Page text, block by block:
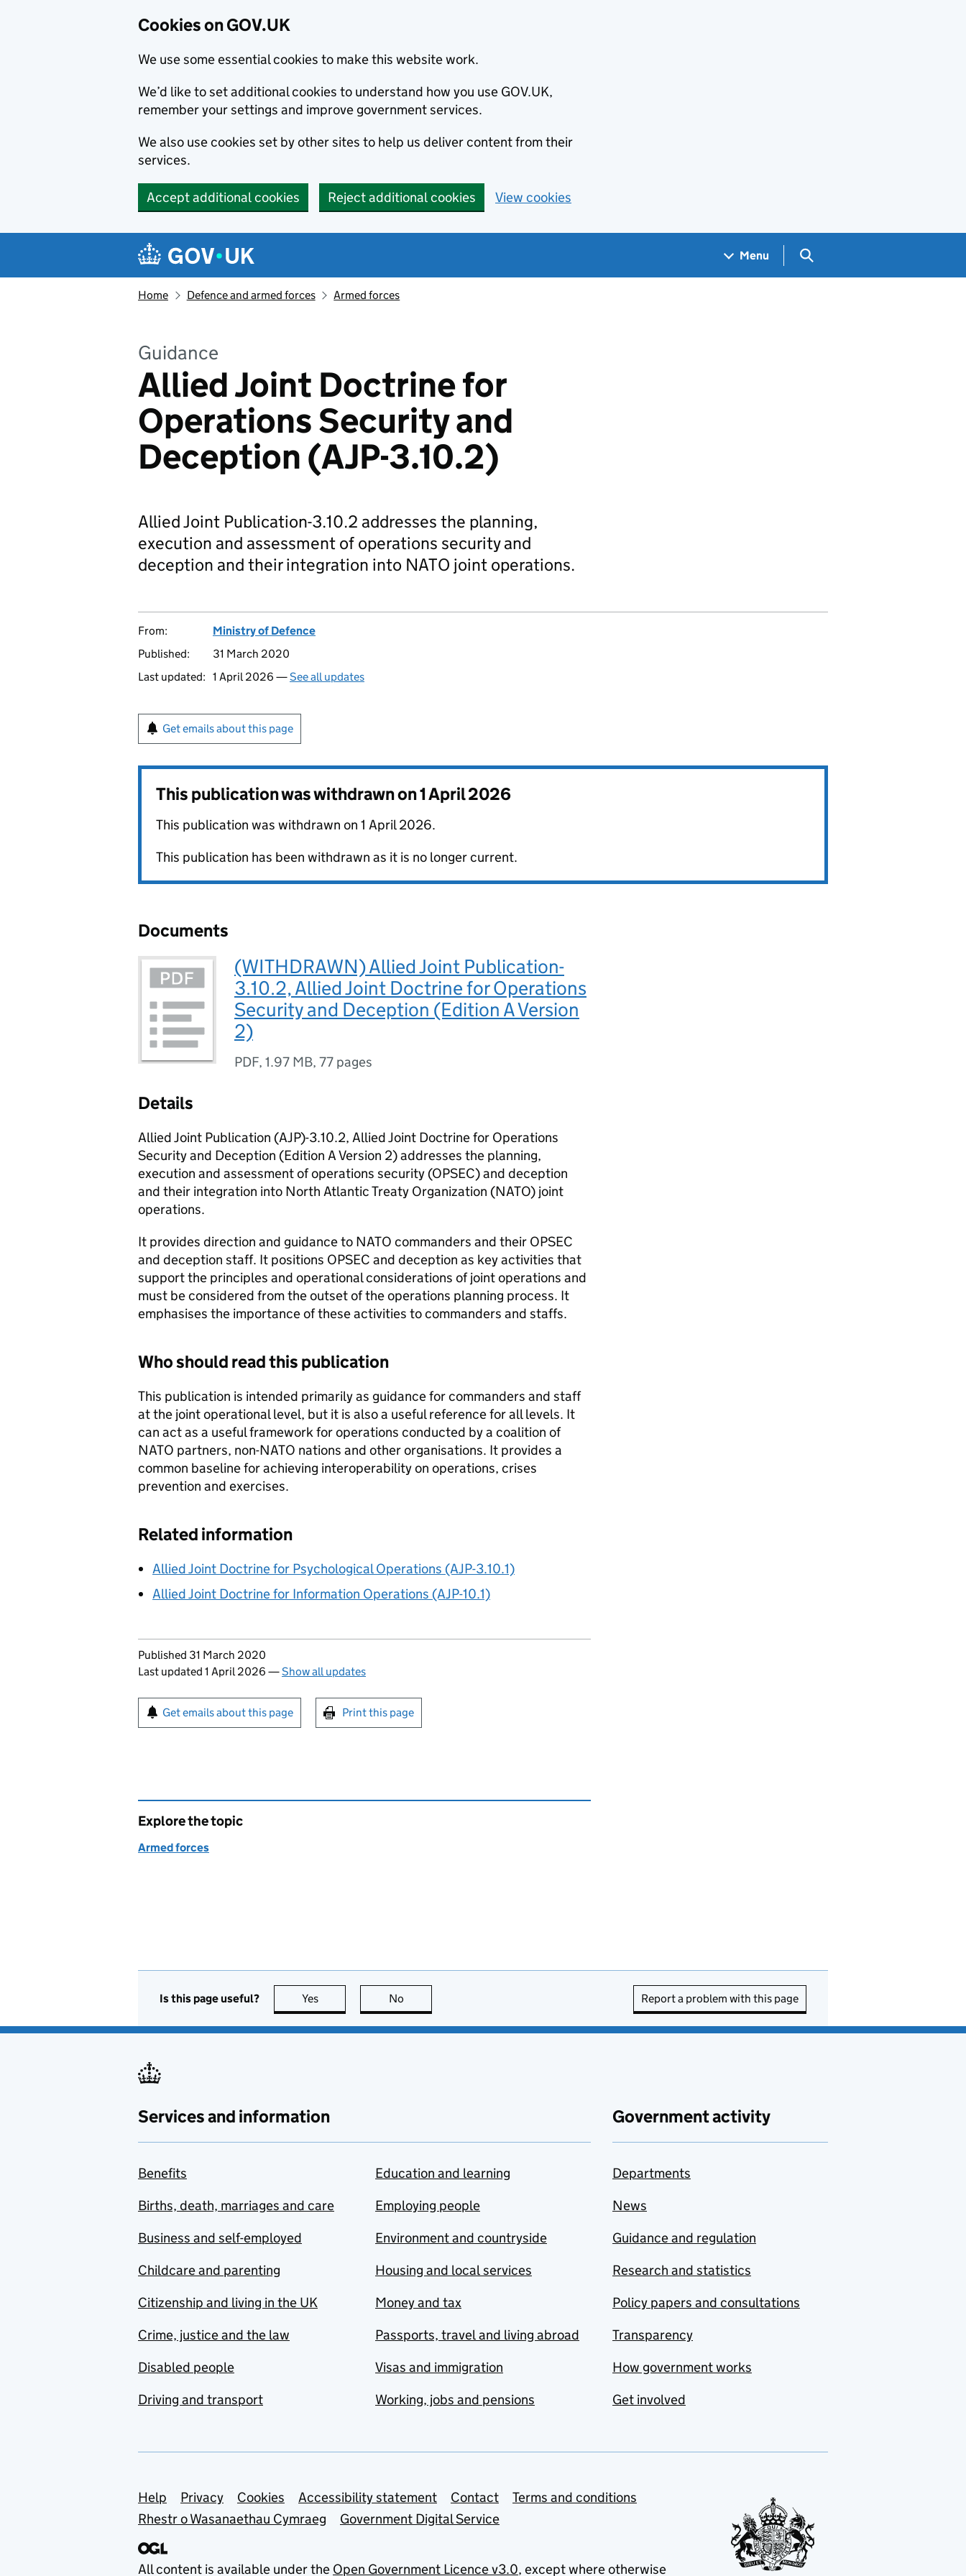
Cookies on GOV.UK
We use some essential cookies to make this website work.
We’d like to set additional cookies to understand how you use GOV.UK,
remember your settings and improve government services.
We also use cookies set by other sites to help us deliver content from their
services.
Accept additional cookies Reject additional cookies View cookies
Navigation menu
Menu Search GOV.UK
Home Defence and armed forces Armed forces
Guidance
Allied Joint Doctrine for
Operations Security and
Deception (AJP-3.10.2)
Allied Joint Publication-3.10.2 addresses the planning,
execution and assessment of operations security and
deception and their integration into NATO joint operations.
From:
Ministry of Defence
Published:
31 March 2020
Last updated: 1 April 2026 —See all updates
Get emails about this page
This publication was withdrawn on1 April 2026
This publication was withdrawn on 1 April 2026.
This publication has been withdrawn as it is no longer current.
Documents
(WITHDRAWN) Allied Joint Publication-
3.10.2, Allied Joint Doctrine for Operations
Security and Deception (Edition A Version
2)
PDF, 1.97 MB, 77 pages
Details
Allied Joint Publication (AJP)-3.10.2, Allied Joint Doctrine for Operations
Security and Deception (Edition A Version 2) addresses the planning,
execution and assessment of operations security (OPSEC) and deception
and their integration into North Atlantic Treaty Organization (NATO) joint
operations.
It provides direction and guidance to NATO commanders and their OPSEC
and deception staff. It positions OPSEC and deception as key activities that
support the principles and operational considerations of joint operations and
must be considered from the outset of the operations planning process. It
emphasises the importance of these activities to commanders and staffs.
Who should read this publication
This publication is intended primarily as guidance for commanders and staff
at the joint operational level, but it is also a useful reference for all levels. It
can act as a useful framework for operations conducted by a coalition of
NATO partners, non-NATO nations and other organisations. It provides a
common baseline for achieving interoperability on operations, crises
prevention and exercises.
Related information
Allied Joint Doctrine for Psychological Operations (AJP-3.10.1)
Allied Joint Doctrine for Information Operations (AJP-10.1)
Updates to this page
Published 31 March 2020
Last updated 1 April 2026 —Show all updates
Sign up for emails or print this page
Get emails about this page Print this page
Explore the topic
Armed forces
Is this page useful? Yes this page is useful
No Report a problem with this page
Services and information
Benefits
Births, death, marriages and care
Business and self-employed
Childcare and parenting
Citizenship and living in the UK
Crime, justice and the law
Disabled people
Driving and transport
Education and learning
Employing people
Environment and countryside
Housing and local services
Money and tax
Passports, travel and living abroad
Visas and immigration
Working, jobs and pensions
Government activity
Departments
News
Guidance and regulation
Research and statistics
Policy papers and consultations
Transparency
How government works
Get involved
Support links
Help Privacy Cookies Accessibility statement Contact
Terms and conditions
Rhestr o Wasanaethau Cymraeg
Government Digital Service
All content is available under the Open Government Licence v3.0, except where otherwise